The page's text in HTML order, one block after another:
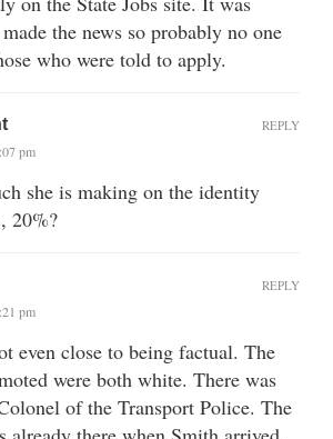
the news so probably no one
who were told to apply.
pm
she is making on the identity
20%?
REPLY
pm
even close to being factual. The
were both white. There was
of the Transport Police. The
REPLY